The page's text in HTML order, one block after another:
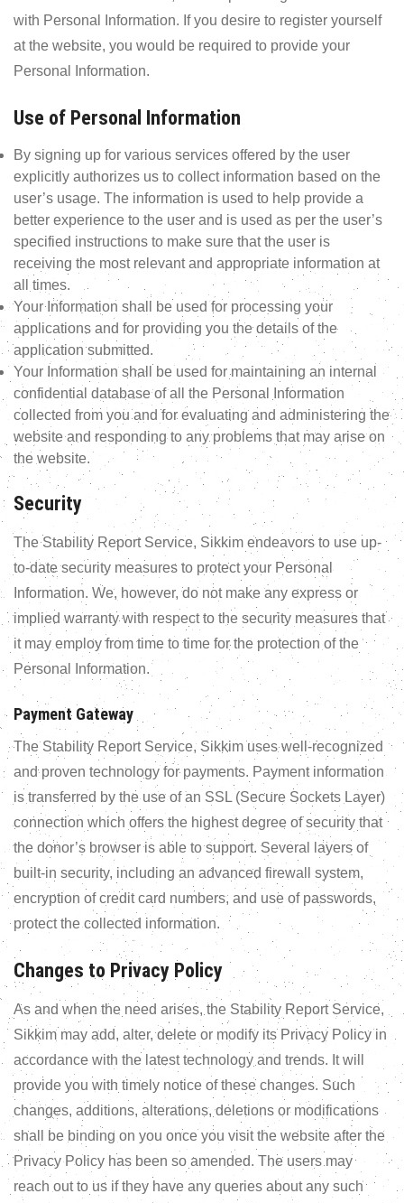
with Personal Information. If you desire to register yourself
at the website, you would be required to provide your
Personal Information.
Use of Personal Information
By signing up for various services offered by the user
explicitly authorizes us to collect information based on the
user’s usage. The information is used to help provide a
better experience to the user and is used as per the user’s
specified instructions to make sure that the user is
receiving the most relevant and appropriate information at
all times.
Your Information shall be used for processing your
applications and for providing you the details of the
application submitted.
Your Information shall be used for maintaining an internal
confidential database of all the Personal Information
collected from you and for evaluating and administering the
website and responding to any problems that may arise on
the website.
Security
The Stability Report Service, Sikkim endeavors to use up-
to-date security measures to protect your Personal
Information. We, however, do not make any express or
implied warranty with respect to the security measures that
it may employ from time to time for the protection of the
Personal Information.
Payment Gateway
The Stability Report Service, Sikkim uses well-recognized
and proven technology for payments. Payment information
is transferred by the use of an SSL (Secure Sockets Layer)
connection which offers the highest degree of security that
the donor’s browser is able to support. Several layers of
built-in security, including an advanced firewall system,
encryption of credit card numbers, and use of passwords,
protect the collected information.
Changes to Privacy Policy
As and when the need arises, the Stability Report Service,
Sikkim may add, alter, delete or modify its Privacy Policy in
accordance with the latest technology and trends. It will
provide you with timely notice of these changes. Such
changes, additions, alterations, deletions or modifications
shall be binding on you once you visit the website after the
Privacy Policy has been so amended. The users may
reach out to us if they have any queries about any such